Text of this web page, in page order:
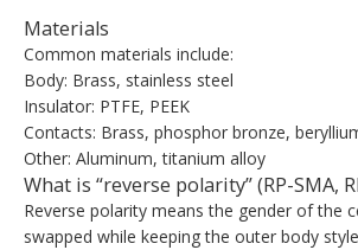
Materials
Common materials include:
Body: Brass, stainless steel
Insulator: PTFE, PEEK
Contacts: Brass, phosphor bronze,
Other: Aluminum, titanium alloy
What is “reverse polarity” (RP-SMA,
Reverse polarity means the gender of the
swapped while keeping the outer body